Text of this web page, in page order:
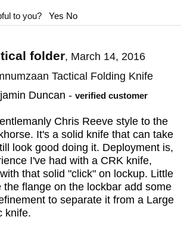
to you? Yes No
folder, March 14, 2016
Tactical Folding Knife
Duncan - verified customer
Chris Reeve style to the
It's a solid knife that can take
look good doing it. Deployment is,
I've had with a CRK knife,
that solid "click" on lockup. Little
the flange on the lockbar add some
to separate it from a Large
knife.